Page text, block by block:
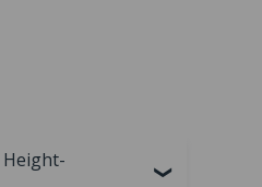
Height-